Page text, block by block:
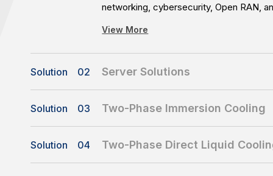
networking, cybersecurity, Open RAN,
availability, AEWIN enables reliable and
View More
Solution 02 Server Solutions
solutions. With flexible customization
time-to-market support, AEWIN
for diverse workloads and evolving
Solution 03 Two-Phase Immersion Cooling
Featuring a compact 8U immersion tank,
1000mm-depth servers and delivers up
Solution 04 Two-Phase Direct Liquid